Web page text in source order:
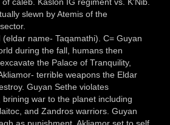
caleb. Kaslon IG regiment vs. K'Nib.
slewn by Atemis of the
(eldar name- Taqamathi). C= Guyan
during the fall, humans then
the Palace of Tranquility,
terrible weapons the Eldar
Guyan Sethe violates
brining war to the planet including
and Zandros warriors. Guyan